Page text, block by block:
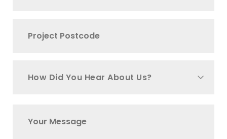
How Did You Hear About Us?